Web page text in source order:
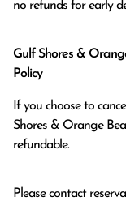
no refunds for early
Gulf Shores &
Policy
If you choose to
Shores & Orange
refundable.
Please contact